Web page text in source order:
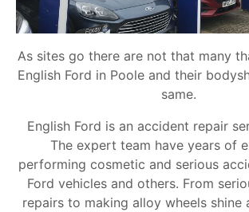
As sites go there are not that many
English Ford in Poole and their
same.
English Ford is an accident repair
The expert team have years of
performing cosmetic and serious
Ford vehicles and others. From
repairs to making alloy wheels shine